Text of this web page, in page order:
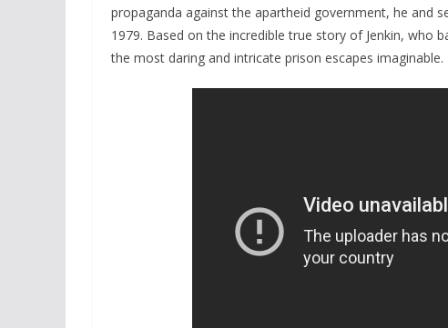
propaganda against the apartheid government, he and
1979. Based on the incredible true story of Jenkin,
the most daring and intricate prison escapes imaginable.